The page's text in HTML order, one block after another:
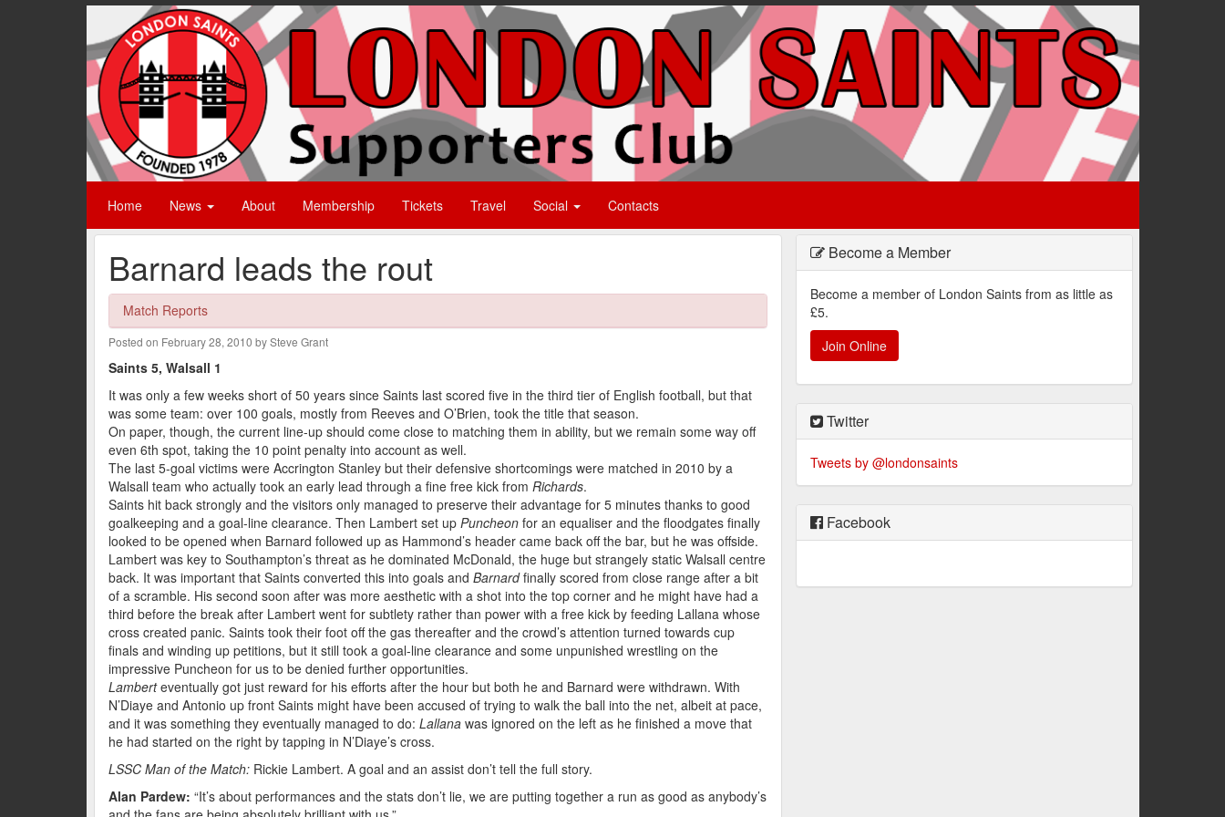
Home News About Membership Tickets Travel Social Contacts
Barnard leads the rout
Match Reports
Posted on February 28, 2010 by Steve Grant
Saints 5, Walsall 1
It was only a few weeks short of 50 years since Saints last scored five in the third tier of English football, but that
was some team: over 100 goals, mostly from Reeves and O’Brien, took the title that season.
On paper, though, the current line-up should come close to matching them in ability, but we remain some way off
even 6th spot, taking the 10 point penalty into account as well.
The last 5-goal victims were Accrington Stanley but their defensive shortcomings were matched in 2010 by a
Walsall team who actually took an early lead through a fine free kick from Richards.
Saints hit back strongly and the visitors only managed to preserve their advantage for 5 minutes thanks to good
goalkeeping and a goal-line clearance. Then Lambert set up Puncheonfor an equaliser and the floodgates finally
looked to be opened when Barnard followed up as Hammond’s header came back off the bar, but he was offside.
Lambert was key to Southampton’s threat as he dominated McDonald, the huge but strangely static Walsall centre
back. It was important that Saints converted this into goals and Barnardfinally scored from close range after a bit
of a scramble. His second soon after was more aesthetic with a shot into the top corner and he might have had a
third before the break after Lambert went for subtlety rather than power with a free kick by feeding Lallana whose
cross created panic. Saints took their foot off the gas thereafter and the crowd’s attention turned towards cup
finals and winding up petitions, but it still took a goal-line clearance and some unpunished wrestling on the
impressive Puncheon for us to be denied further opportunities.
Lamberteventually got just reward for his efforts after the hour but both he and Barnard were withdrawn. With
N’Diaye and Antonio up front Saints might have been accused of trying to walk the ball into the net, albeit at pace,
and it was something they eventually managed to do: Lallanawas ignored on the left as he finished a move that
he had started on the right by tapping in N’Diaye’s cross.
LSSC Man of the Match:Rickie Lambert. A goal and an assist don’t tell the full story.
Alan Pardew: “It’s about performances and the stats don’t lie, we are putting together a run as good as anybody’s
Become a Member
Become a member of London Saints from as little as
£5.
Join Online
Twitter
Tweets by @londonsaints
Facebook